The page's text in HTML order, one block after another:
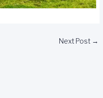
Next Post →